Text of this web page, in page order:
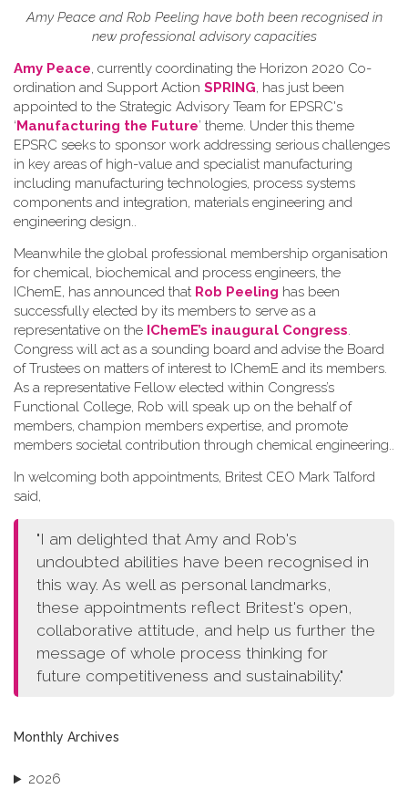
Amy Peace and Rob Peeling have both been recognised in
new professional advisory capacities
Amy Peace, currently coordinating the Horizon 2020 Co-
ordination and Support Action SPRING, has just been
appointed to the Strategic Advisory Team for EPSRC's
‘Manufacturing the Future’ theme. Under this theme
EPSRC seeks to sponsor work addressing serious challenges
in key areas of high-value and specialist manufacturing
including manufacturing technologies, process systems
components and integration, materials engineering and
engineering design..
Meanwhile the global professional membership organisation
for chemical, biochemical and process engineers, the
IChemE, has announced that Rob Peeling has been
successfully elected by its members to serve as a
representative on the IChemE’s inaugural Congress.
Congress will act as a sounding board and advise the Board
of Trustees on matters of interest to IChemE and its members.
As a representative Fellow elected within Congress’s
Functional College, Rob will speak up on the behalf of
members, champion members expertise, and promote
members societal contribution through chemical engineering..
In welcoming both appointments, Britest CEO Mark Talford
said,
"I am delighted that Amy and Rob's
undoubted abilities have been recognised in
this way. As well as personal landmarks,
these appointments reflect Britest's open,
collaborative attitude, and help us further the
message of whole process thinking for
future competitiveness and sustainability."
Monthly Archives
2026